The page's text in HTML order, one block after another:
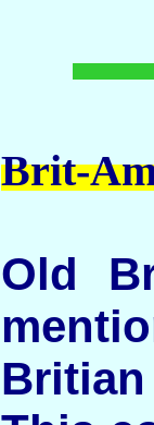
Brit-
Old